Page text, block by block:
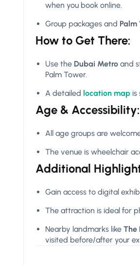
when you book online.
Group packages and
How to Get There:
Use the Dubai Metro and
Palm Tower.
A detailed location map is
Age & Accessibility:
All age groups are
The venue is wheelchair
Additional
Gain access to digital
The attraction is ideal for
Nearby landmarks like The
visited before/after your